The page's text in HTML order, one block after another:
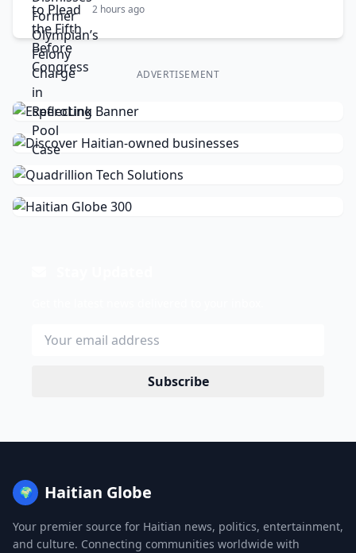
2 hours ago
ADVERTISEMENT
Subscribe
🌍 Haitian Globe
Your premier source for Haitian news, politics, entertainment,
and culture. Connecting communities worldwide with